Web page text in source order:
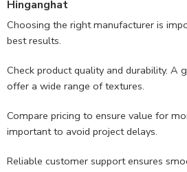
Hinganghat
Choosing the right manufacturer is
best results.
Check product quality and durability. A
offer a wide range of textures.
Compare pricing to ensure value for
important to avoid project delays.
Reliable customer support ensures